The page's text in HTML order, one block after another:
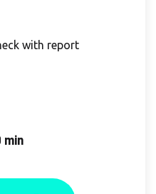
with report
min